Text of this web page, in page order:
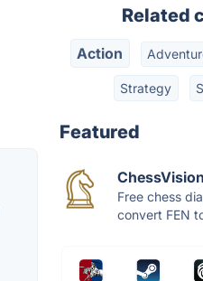
Related
Action
Strategy
Featured
Free chess
convert FEN